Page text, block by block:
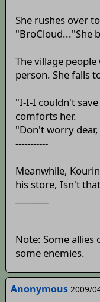
She rushes over
"BroCloud..."She
The village
person. She falls
"I-I-I couldn't
comforts her.
"Don't worry
-----------
Meanwhile,
his store, Isn't
Note: Some allies
some enemies.
Anonymous 2009/